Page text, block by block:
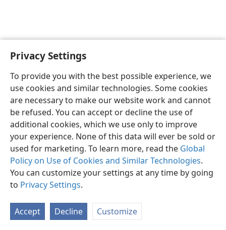
Privacy Settings
To provide you with the best possible experience, we
use cookies and similar technologies. Some cookies
are necessary to make our website work and cannot
be refused. You can accept or decline the use of
additional cookies, which we use only to improve
your experience. None of this data will ever be sold or
used for marketing. To learn more, read the Global
Policy on Use of Cookies and Similar Technologies.
You can customize your settings at any time by going
to Privacy Settings.
Accept Decline Customize
English Preferences
Copyright© 2026 Watch Tower Bible and Tract Society of Pennsylvania
Privacy Settings